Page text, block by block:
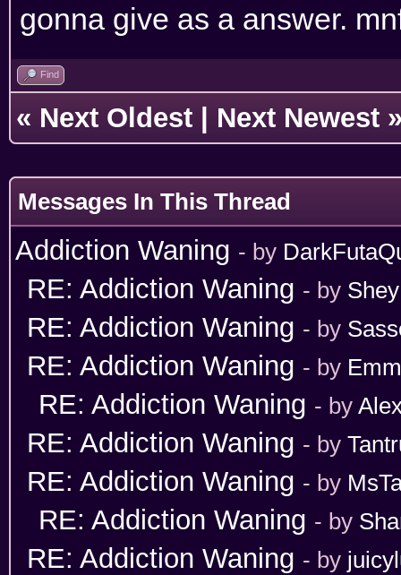
gonna give as a answer.
Find
« Next Oldest Next Newest
Messages In This Thread
Addiction Waning - by
RE: Addiction Waning - by Shey
RE: Addiction Waning - by
RE: Addiction Waning - by
RE: Addiction Waning - by
RE: Addiction Waning - by
RE: Addiction Waning - by
RE: Addiction Waning - by
RE: Addiction Waning - by